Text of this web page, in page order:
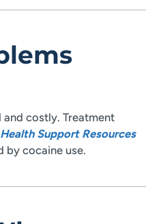
costly. Treatment
Support Resources
by cocaine use.